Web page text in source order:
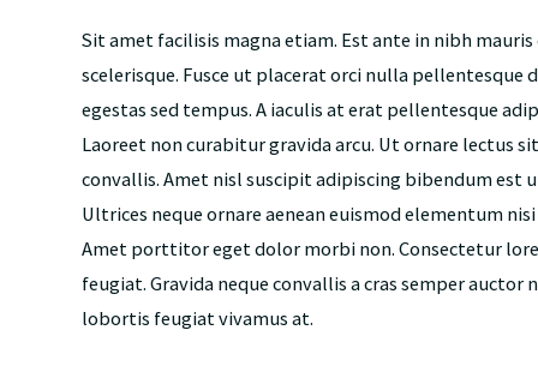
Sit amet facilisis magna etiam. Est ante in nibh
scelerisque. Fusce ut placerat orci nulla pellentesque
egestas sed tempus. A iaculis at erat pellentesque
Laoreet non curabitur gravida arcu. Ut ornare lectus
convallis. Amet nisl suscipit adipiscing bibendum est
Ultrices neque ornare aenean euismod elementum
Amet porttitor eget dolor morbi non. Consectetur
feugiat. Gravida neque convallis a cras semper
lobortis feugiat vivamus at.